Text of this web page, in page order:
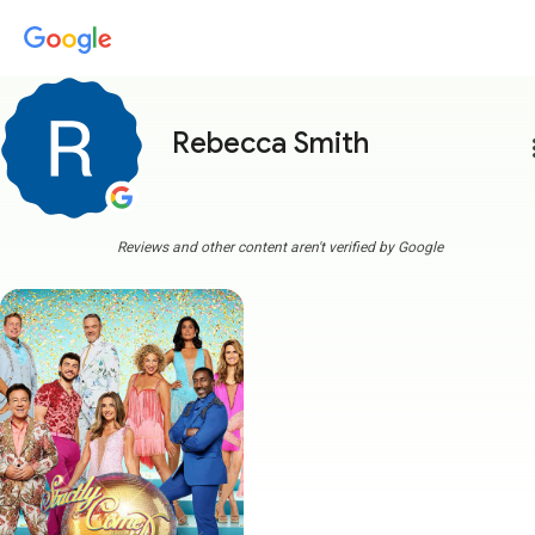
Rebecca Smith
Reviews and other content aren't verified by Google